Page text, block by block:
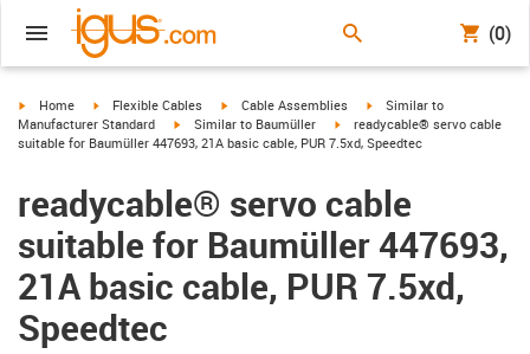
(0)
igus-icon-arrow-right
Home igus-icon-arrow-right
Flexible Cables igus-icon-arrow-right
Cable Assemblies igus-icon-arrow-right
Similar to
Manufacturer Standard
igus-icon-arrow-right
Similar to Baumüller igus-icon-arrow-right
readycable® servo cable
suitable for Baumüller 447693, 21A basic cable, PUR 7.5xd, Speedtec
readycable® servo cable
suitable for Baumüller 447693,
21A basic cable, PUR 7.5xd,
Speedtec